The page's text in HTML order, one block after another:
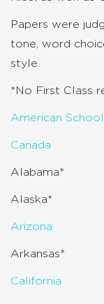
Papers were
tone, word
style.
*No First Class
American
Canada
Alabama*
Alaska*
Arizona
Arkansas*
California